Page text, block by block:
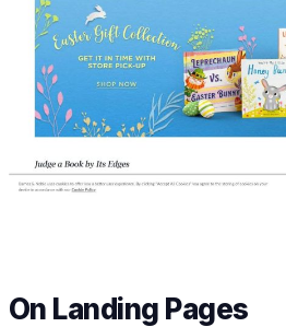
On Landing Pages